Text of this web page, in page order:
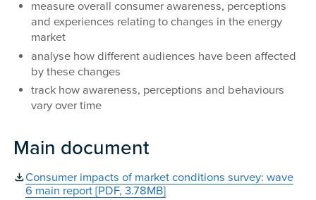
measure overall consumer awareness, perceptions
and experiences relating to changes in the energy
market
analyse how different audiences have been affected
by these changes
track how awareness, perceptions and behaviours
vary over time
Main document
Consumer impacts of market conditions survey: wave
6 main report [PDF, 3.78MB]